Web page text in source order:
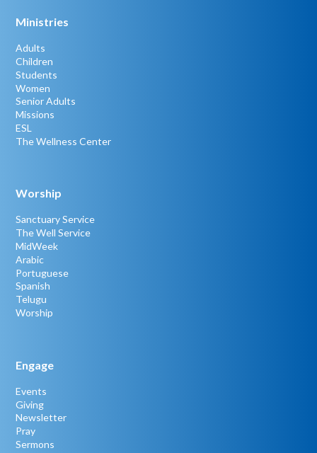
Ministries
Adults
Children
Students
Women
Senior Adults
Missions
ESL
The Wellness Center
Worship
Sanctuary Service
The Well Service
MidWeek
Arabic
Portuguese
Spanish
Telugu
Worship
Engage
Events
Giving
Newsletter
Pray
Sermons